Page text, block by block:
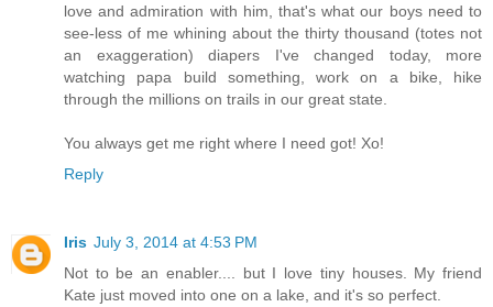
love and admiration with him, that's what our boys need to
see-less of me whining about the thirty thousand (totes not
an exaggeration) diapers I've changed today, more
watching papa build something, work on a bike, hike
through the millions on trails in our great state.
You always get me right where I need got! Xo!
Reply
Iris July 3, 2014 at 4:53 PM
Not to be an enabler.... but I love tiny houses. My friend
Kate just moved into one on a lake, and it's so perfect.